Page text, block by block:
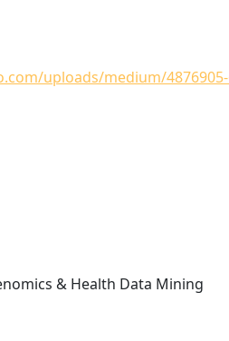
& Health Data Mining